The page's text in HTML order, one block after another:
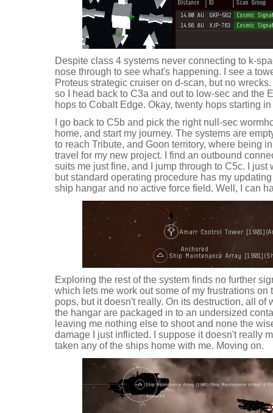
Despite class 4 systems never connecting to k-
nose through to see what's happening. I see a
Proteus strategic cruiser on d-scan, but no
so I head back to C3a and out to low-sec and the
hops to Cobalt Edge. Okay, twenty hops starting
I go back to C5b and pick the right null-sec
home, and start my journey. The systems are
to reach Tribute, and Goon territory, where being
travel for my new project. I find an outbound
suits me just fine, and I jump through to C5c. I just
but standard operating procedure has my
ship hangar and no active force field. Well, I can
Exploring the rest of the system finds no further
which lets me work out some of my frustrations on
pops, but it doesn't really. On its destruction, all of
the hangar are packaged in to an undersized
leaving me nothing else to shoot and none the
damage I just inflicted. I suppose it doesn't really
taken any of the ships home with me. Moving on.